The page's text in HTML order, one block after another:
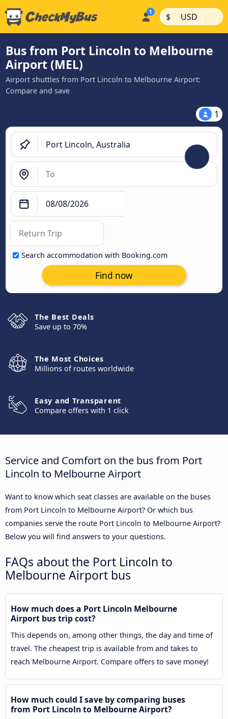
$ | USD |
Bus from Port Lincoln to Melbourne
Airport (MEL)
Airport shuttles from Port Lincoln to Melbourne Airport:
Compare and save
1
Search accommodation with Booking.com
Find now
The Best Deals
Save up to 70%
The Most Choices
Millions of routes worldwide
Easy and Transparent
Compare offers with 1 click
Service and Comfort on the bus from Port
Lincoln to Melbourne Airport
Want to know which seat classes are available on the buses
from Port Lincoln to Melbourne Airport? Or which bus
companies serve the route Port Lincoln to Melbourne Airport?
Below you will find answers to your questions.
FAQs about the Port Lincoln to
Melbourne Airport bus
How much does a Port Lincoln Melbourne
Airport bus trip cost?
This depends on, among other things, the day and time of
travel. The cheapest trip is available from and takes to
reach Melbourne Airport. Compare offers to save money!
How much could I save by comparing buses
from Port Lincoln to Melbourne Airport?